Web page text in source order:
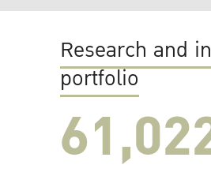
Research and
portfolio